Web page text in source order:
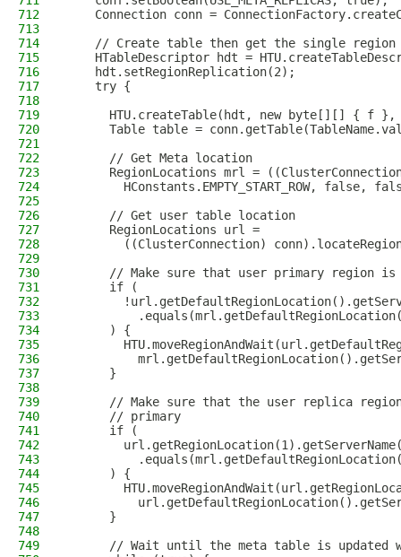
712
Connection conn =
713
714
// Create table then get the single region
715
HTableDescriptor hdt =
716
    hdt.setRegionReplication(2);
717
    try {
718
719
HTU.createTable(hdt, new byte[][] { f },
720
Table table =
721
722
      // Get Meta location
723
RegionLocations mrl =
724
HConstants.EMPTY_START_ROW, false,
725
726
      // Get user table location
727
      RegionLocations url =
728
((ClusterConnection)
729
730
// Make sure that user primary region
731
      if (
732
733
734
      ) {
735
736
737
      }
738
739
// Make sure that the user replica
740
      // primary
741
      if (
742
743
744
      ) {
745
746
747
      }
748
749
// Wait until the meta table is updated